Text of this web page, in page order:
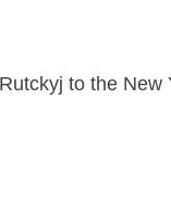
to the New